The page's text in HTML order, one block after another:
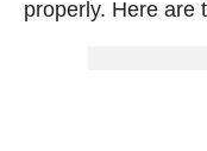
properly. Here are